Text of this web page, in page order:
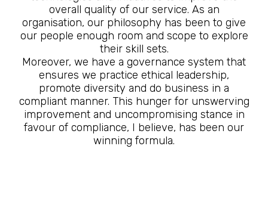
overall quality of our service. As an
organisation, our philosophy has been to give
our people enough room and scope to explore
their skill sets.
Moreover, we have a governance system that
ensures we practice ethical leadership,
promote diversity and do business in a
compliant manner. This hunger for unswerving
improvement and uncompromising stance in
favour of compliance, I believe, has been our
winning formula.